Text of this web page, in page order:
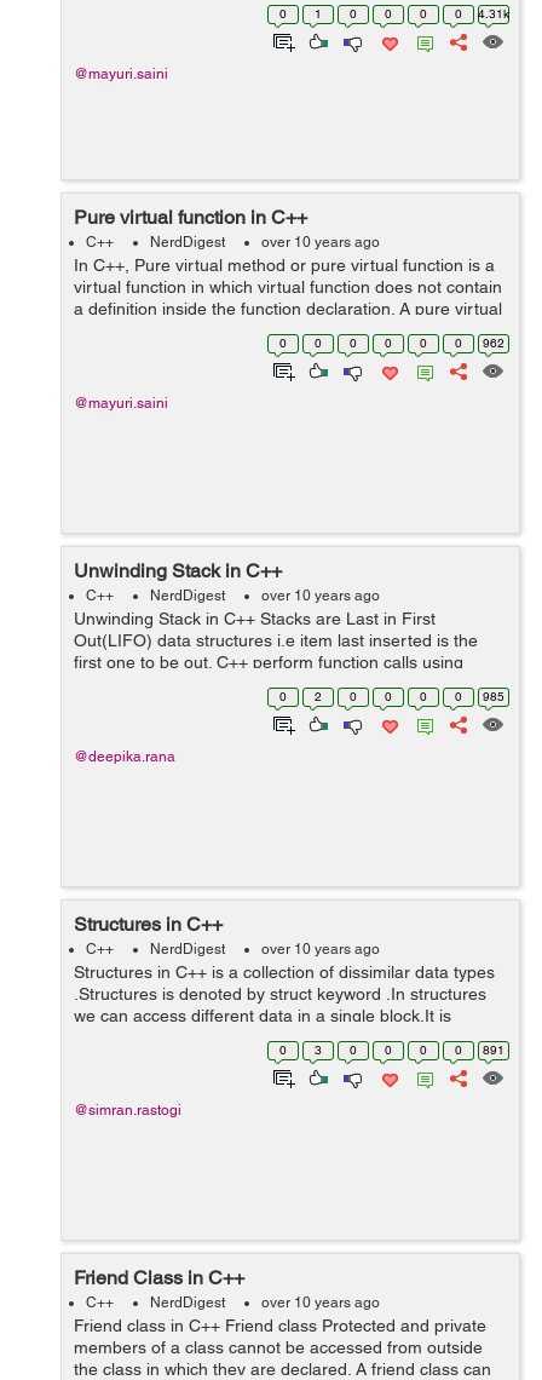
0 1 0 0 0 0 4.31k
@mayuri.saini
Pure virtual function in C++
C++ NerdDigest over 10 years ago
In C++, Pure virtual method or pure virtual function is a
virtual function in which virtual function does not contain
a definition inside the function declaration. A pure virtual
function/method is declared by assigning a function
0 0 0 0 0 0 962
@mayuri.saini
Unwinding Stack in C++
C++ NerdDigest over 10 years ago
Unwinding Stack in C++ Stacks are Last in First
Out(LIFO) data structures i.e item last inserted is the
first one to be out. C++ perform function calls using
stack data structure.The function Call Stack is used for
function call/return mechan...
0 2 0 0 0 0 985
@deepika.rana
Structures in C++
C++ NerdDigest over 10 years ago
Structures in C++ is a collection of dissimilar data types
.Structures is denoted by struct keyword .In structures
we can access different data in a single block.It is
usually used to keep the track of different kinds of
records in a single block... 0 3 0 0 0 0 891
@simran.rastogi
Friend Class in C++
C++ NerdDigest over 10 years ago
Friend class in C++ Friend class Protected and private
members of a class cannot be accessed from outside
the class in which they are declared. A friend class can